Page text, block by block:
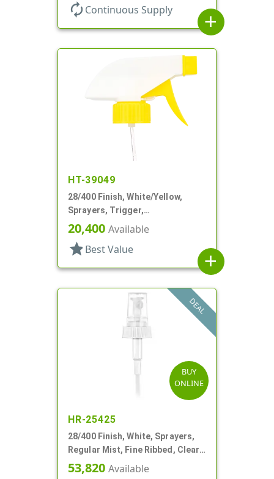
autorenew Continuous Supply
add
HT-39049
28/400 Finish, White/Yellow,
Sprayers, Trigger,
Spray/Stream/Off, 9 1/4" DT
20,400 Available
star Best Value
add
DEAL
BUY
ONLINE
HR-25425
28/400 Finish, White, Sprayers,
Regular Mist, Fine Ribbed, Clear
Hood, 7 5/8" DT
53,820 Available